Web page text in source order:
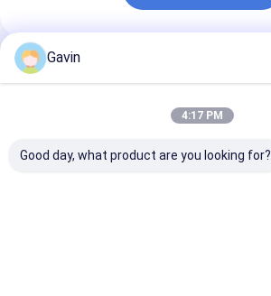
Recommended Products
Gavin
4:17 PM
Good day, what product are you looking for?